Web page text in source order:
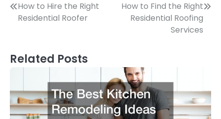
Post
How to Hire the Right
Residential Roofer
How to Find the Right
Residential Roofing
Services
Related Posts